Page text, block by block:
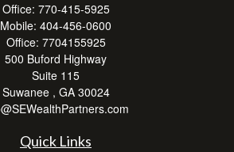
Office: 770-415-5925
Mobile: 404-456-0600
Office: 7704155925
500 Buford Highway
Suite 115
Suwanee , GA 30024
Quick Links